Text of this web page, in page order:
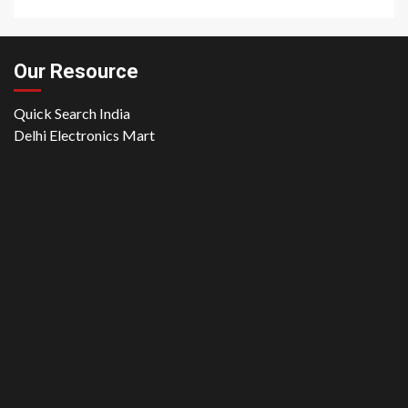
Our Resource
Quick Search India
Delhi Electronics Mart